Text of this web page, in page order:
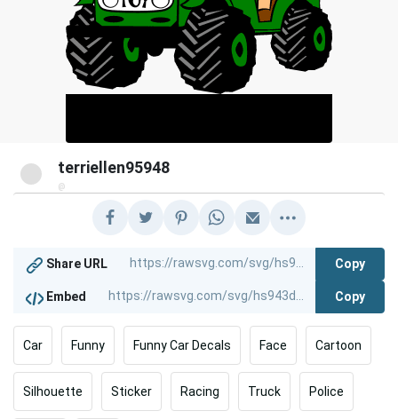
terriellen95948
@
Share URL Copy
Embed Copy
Car Funny Funny Car Decals Face Cartoon
Silhouette Sticker Racing Truck Police